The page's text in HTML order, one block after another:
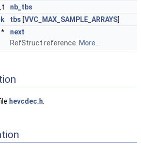
nb_tbs
tbs [VVC_MAX_SAMPLE_ARRAYS]
*
next
RefStruct reference. More...
hevcdec.h